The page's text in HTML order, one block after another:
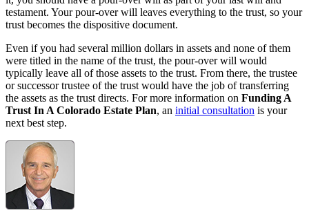
testament. Your pour-over will leaves everything to the trust, so your
trust becomes the dispositive document.
Even if you had several million dollars in assets and none of them
were titled in the name of the trust, the pour-over will would
typically leave all of those assets to the trust. From there, the trustee
or successor trustee of the trust would have the job of transferring
the assets as the trust directs. For more information on Funding A
Trust In A Colorado Estate Plan, an initial consultation is your
next best step.